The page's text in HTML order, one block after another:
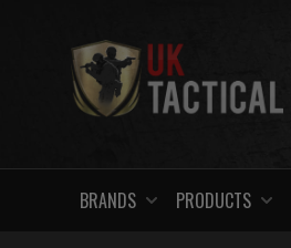
BRANDS PRODUCTS